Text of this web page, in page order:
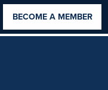
BECOME A MEMBER